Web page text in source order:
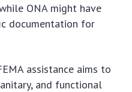
ONA might have
documentation for
assistance aims to
and functional